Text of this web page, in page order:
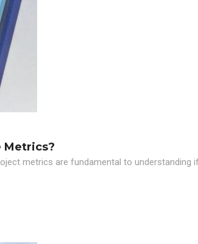
Metrics?
metrics are fundamental to understanding